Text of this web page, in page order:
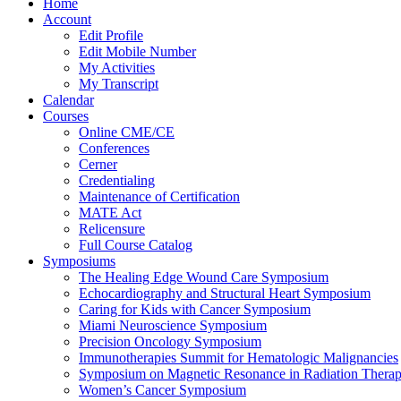
Home
Account
Edit Profile
Edit Mobile Number
My Activities
My Transcript
Calendar
Courses
Online CME/CE
Conferences
Cerner
Credentialing
Maintenance of Certification
MATE Act
Relicensure
Full Course Catalog
Symposiums
The Healing Edge Wound Care Symposium
Echocardiography and Structural Heart Symposium
Caring for Kids with Cancer Symposium
Miami Neuroscience Symposium
Precision Oncology Symposium
Immunotherapies Summit for Hematologic Malignancies
Symposium on Magnetic Resonance in Radiation
Women’s Cancer Symposium